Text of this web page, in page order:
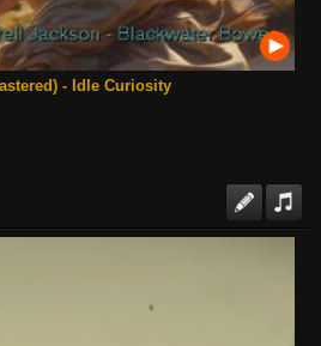
- Idle Curiosity